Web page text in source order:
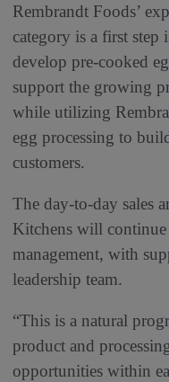
Rembrandt Foods’
category is a first step
develop pre-cooked
support the growing
while utilizing
egg processing to
customers.
The day-to-day sales
Kitchens will
management, with
leadership team.
“This is a natural
product and
opportunities within